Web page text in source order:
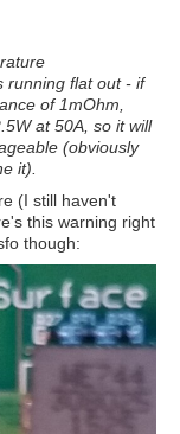
running flat out - if
of 1mOhm,
at 50A, so it will
(obviously
it).
(I still haven't
this warning right
though: